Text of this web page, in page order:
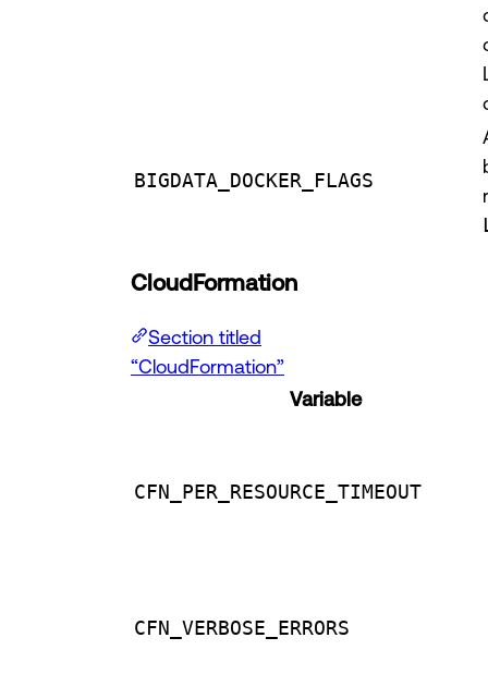
BIGDATA_DOCKER_FLAGS
CloudFormation
Section titled
“CloudFormation”
Variable
CFN_PER_RESOURCE_TIMEOUT
CFN_VERBOSE_ERRORS